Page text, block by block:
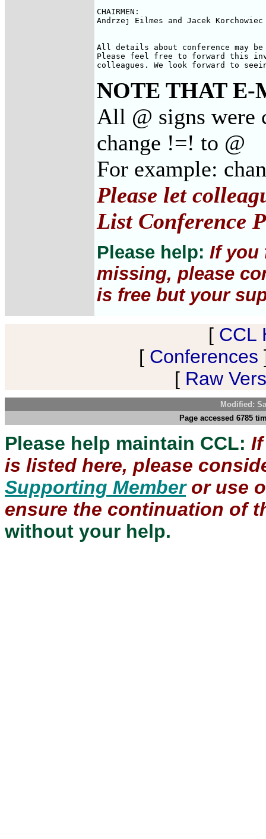
CHAIRMEN:
Andrzej Eilmes and Jacek Korchowiec
All details about conference may
Please feel free to forward this
colleagues. We look forward to
NOTE THAT E-
All @ signs were
change !=! to @
For example:
Please let
List Conference
Please help: If you
missing, please
is free but your
[ CCL
[ Conferences
[ Raw
Modified:
Page accessed 6785
Please help maintain CCL:
is listed here, please
Supporting Memberor use
ensure the continuation of
without your help.